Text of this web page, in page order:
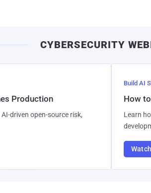
CYBERSECURITY
Production
driven open-source risk,
Build AI
How
Learn